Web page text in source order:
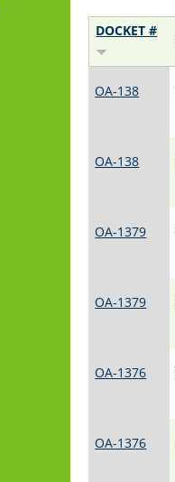
DOCKET #
OA-138
OA-138
OA-1379
OA-1379
OA-1376
OA-1376